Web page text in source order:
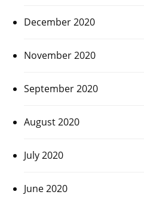
December 2020
November 2020
September 2020
August 2020
July 2020
June 2020